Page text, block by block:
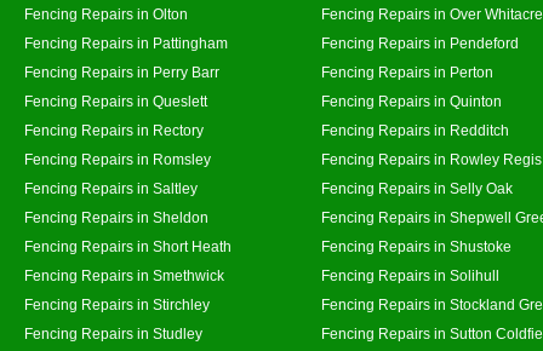
Fencing Repairs in Olton
Fencing Repairs in Over Whitacre
Fencing Repairs in Pattingham
Fencing Repairs in Pendeford
Fencing Repairs in Perry Barr
Fencing Repairs in Perton
Fencing Repairs in Queslett
Fencing Repairs in Quinton
Fencing Repairs in Rectory
Fencing Repairs in Redditch
Fencing Repairs in Romsley
Fencing Repairs in Rowley Regis
Fencing Repairs in Saltley
Fencing Repairs in Selly Oak
Fencing Repairs in Sheldon
Fencing Repairs in Shepwell
Fencing Repairs in Short Heath
Fencing Repairs in Shustoke
Fencing Repairs in Smethwick
Fencing Repairs in Solihull
Fencing Repairs in Stirchley
Fencing Repairs in Stockland
Fencing Repairs in Studley
Fencing Repairs in Sutton